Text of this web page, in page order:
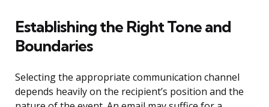
Establishing the Right Tone and
Boundaries
Selecting the appropriate communication channel
depends heavily on the recipient’s position and the